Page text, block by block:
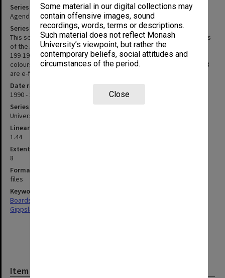
Some material in our digital collections may
contain offensive images, sound
recordings, words, terms or descriptions.
Such material does not reflect Monash
University’s viewpoint, but rather the
contemporary beliefs, social attitudes and
circumstances of the period.
Close
Series title
Agenda and minutes 1990-1999, 2008-2013
Series description
This series consists of agenda and signed minutes for all meetings
of the Advisory Council held between 1990 and 2013. Minutes for
199-1999, are printed on white A4 with agenda papers in various
colours and are held loosely in manila folders. Those for 2000-2013
are e-files. Minutes for meeting 7/97 are missing from the series.
Date range
1990 - 2013
Series type
University Series
Linear metreage
1.44
Extent (boxes)
8
Format, size, condition
files
Keywords
Boards & Committees
Gippsland
Item